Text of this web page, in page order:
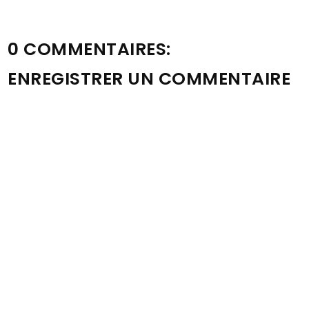
0 COMMENTAIRES:
ENREGISTRER UN COMMENTAIRE